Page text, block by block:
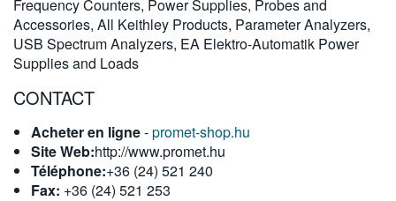
Frequency Counters, Power Supplies, Probes and
Accessories, All Keithley Products, Parameter Analyzers,
USB Spectrum Analyzers, EA Elektro-Automatik Power
Supplies and Loads
CONTACT
Acheter en ligne-promet-shop.hu
Site Web:http://www.promet.hu
Téléphone:+36 (24) 521 240
Fax: +36 (24) 521 253